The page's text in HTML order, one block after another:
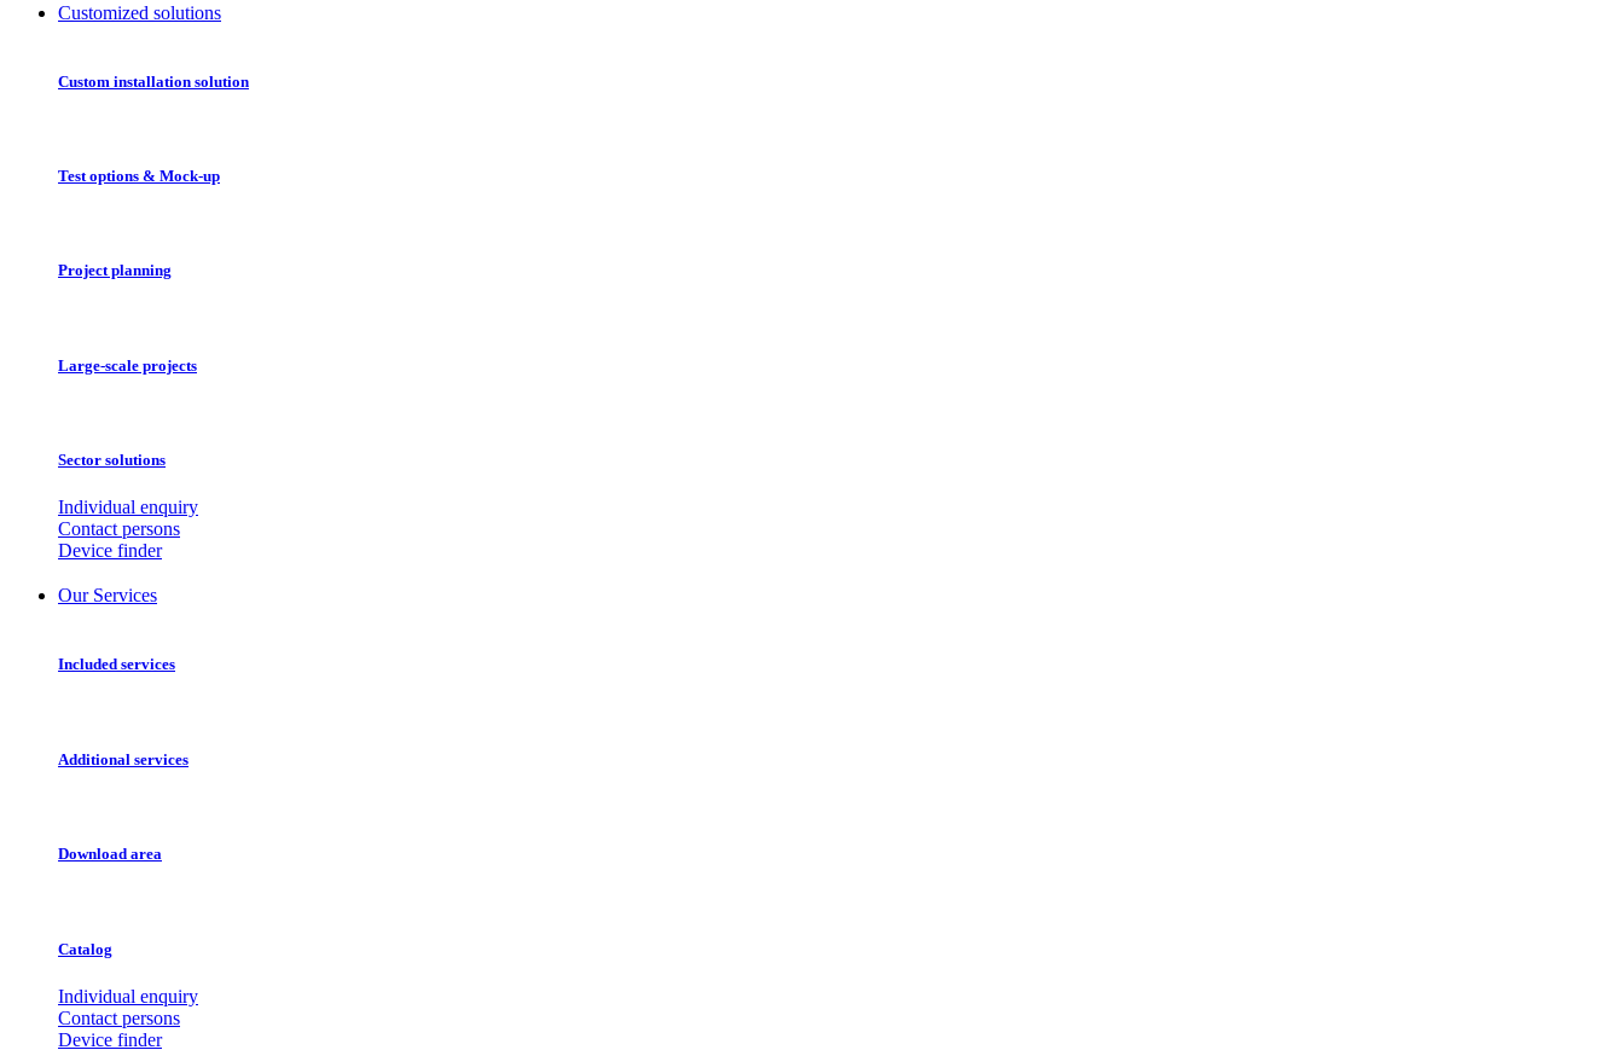
Customized solutions
Custom installation solution
Test options & Mock-up
Project planning
Large-scale projects
Sector solutions
Individual enquiry
Contact persons
Device finder
Our Services
Included services
Additional services
Download area
Catalog
Individual enquiry
Contact persons
Device finder